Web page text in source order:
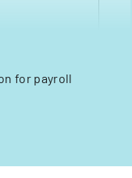
for payroll